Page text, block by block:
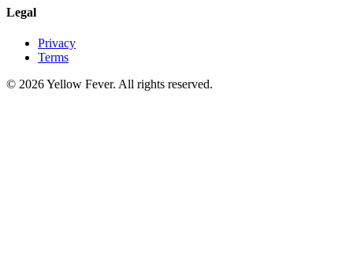
Legal
Privacy
Terms
© 2026 Yellow Fever. All rights reserved.